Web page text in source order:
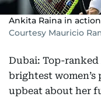
Ankita Raina in
Courtesy Mauricio
Dubai: Top-ranked
brightest women’s
upbeat about her